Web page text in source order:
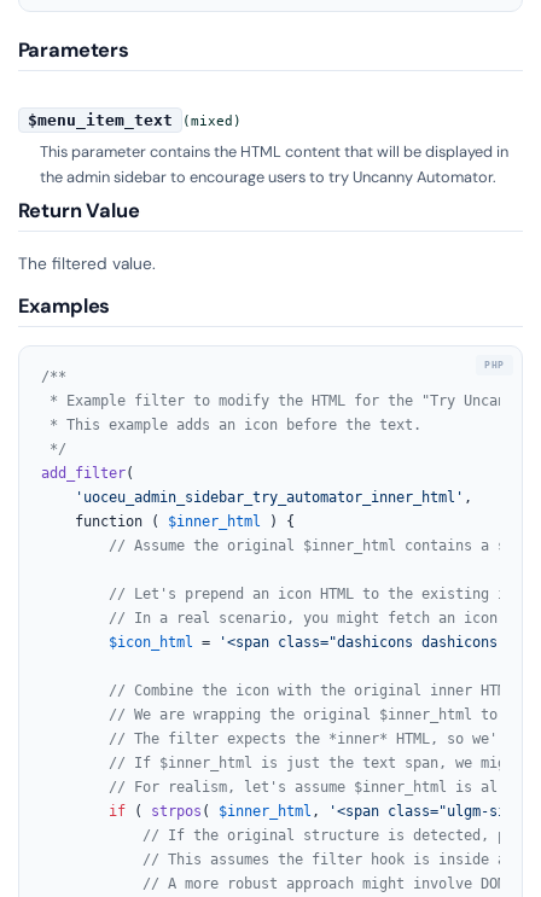
Parameters
$menu_item_text (mixed)
This parameter contains the HTML content that will be displayed in
the admin sidebar to encourage users to try Uncanny Automator.
Return Value
The filtered value.
Examples
/**
* Example filter to modify the HTML for the "Try Uncanny
* This example adds an icon before the text.
*/
add_filter(
'uoceu_admin_sidebar_try_automator_inner_html' ,
	function (
$inner_html
) {
// Assume the original $inner_html contains a
// Let's prepend an icon HTML to the existing inner
// In a real scenario, you might fetch an icon URL
$icon_html
= '<span class="dashicons dashicons-
// Combine the icon with the original inner HTML.
// We are wrapping the original $inner_html to
// The filter expects the *inner* HTML, so we're
// If $inner_html is just the text span, we might
// For realism, let's assume $inner_html is
if ( strpos ( $inner_html ,
'<span class="ulgm-
// If the original structure is detected,
// This assumes the filter hook is inside a
// A more robust approach might involve DOM